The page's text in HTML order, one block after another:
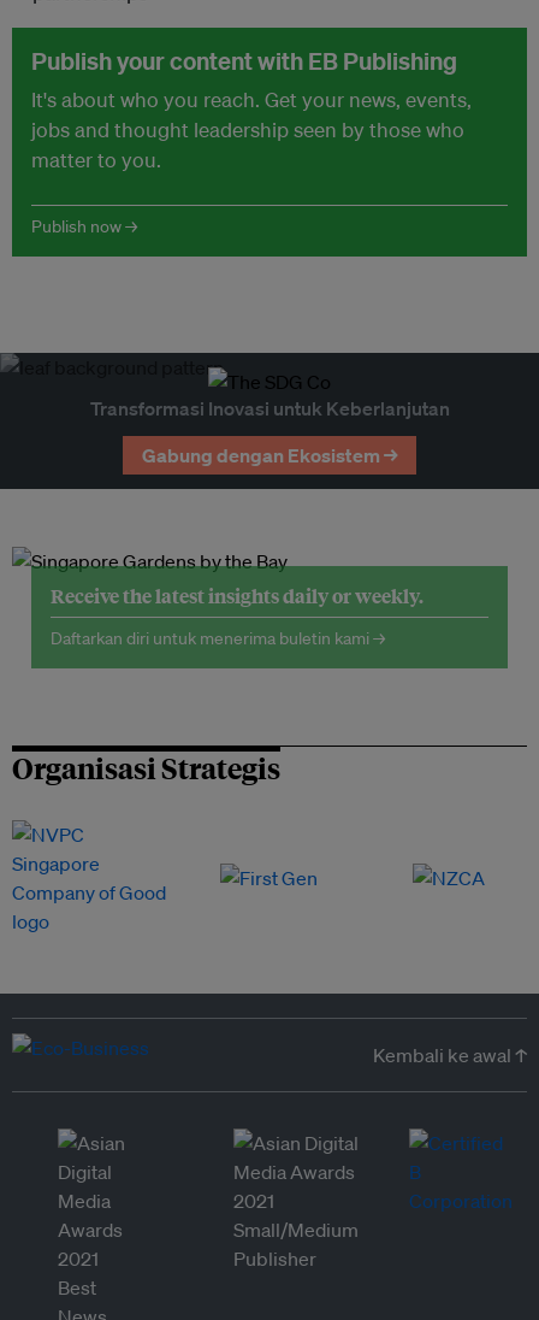
Publish your content with EB Publishing
It's about who you reach. Get your news, events,
jobs and thought leadership seen by those who
matter to you.
Publish now →
Transformasi Inovasi untuk Keberlanjutan
Gabung dengan Ekosistem →
Receive the latest insights daily or weekly.
Daftarkan diri untuk menerima buletin kami →
Organisasi Strategis
Kembali ke awal ↑